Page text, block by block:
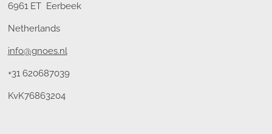
6961 ET Eerbeek
Netherlands
info@gnoes.nl
+31 620687039
KvK76863204